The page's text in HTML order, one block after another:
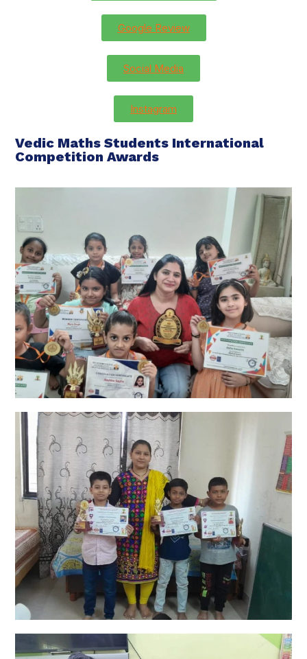
Google Review
Social Media
Instagram
Vedic Maths Students International
Competition Awards